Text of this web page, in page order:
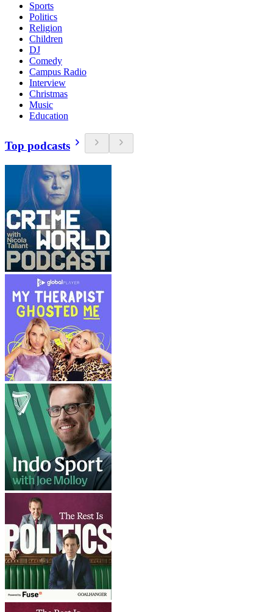
Sports
Politics
Religion
Children
DJ
Comedy
Campus Radio
Interview
Christmas
Music
Education
Top podcasts